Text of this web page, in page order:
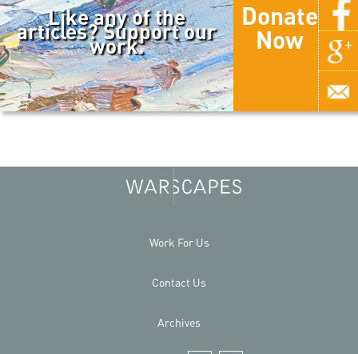
Like any of the
articles? Support our
work.
Donate
Now
Work For Us
Contact Us
Archives